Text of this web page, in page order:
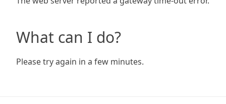
What can I do?
Please try again in a few minutes.